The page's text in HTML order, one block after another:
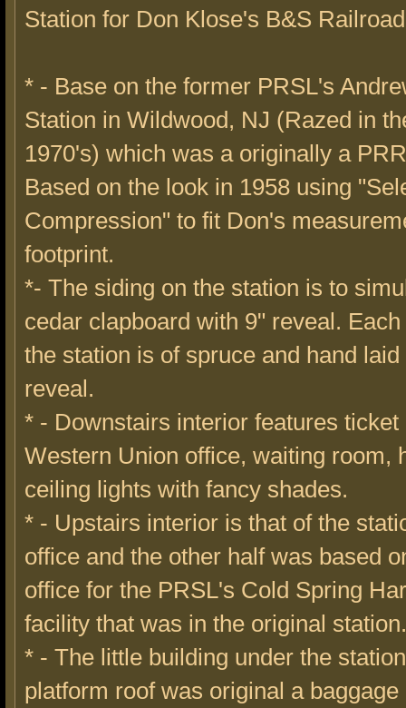
Station for Don Klose's B&S
* - Base on the former PRSL's
Station in Wildwood, NJ (Razed in
1970's) which was a originally a
Based on the look in 1958 using
Compression" to fit Don's
footprint.
*- The siding on the station is to
cedar clapboard with 9" reveal.
the station is of spruce and hand
reveal.
* - Downstairs interior features ticket
Western Union office, waiting room,
ceiling lights with fancy shades.
* - Upstairs interior is that of the
office and the other half was based
office for the PRSL's Cold Spring
facility that was in the original station.
* - The little building under the
platform roof was original a baggage